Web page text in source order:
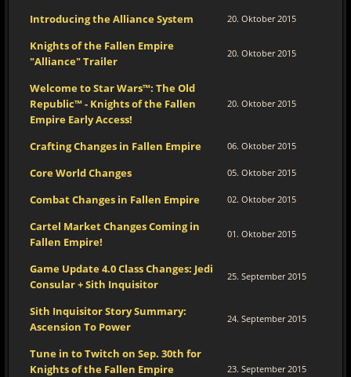
Introducing the Alliance System 20. Oktober 2015
Knights of the Fallen Empire
"Alliance" Trailer
20. Oktober 2015
Welcome to Star Wars™: The Old
Republic™ - Knights of the Fallen
Empire Early Access!
20. Oktober 2015
Crafting Changes in Fallen Empire 06. Oktober 2015
Core World Changes 05. Oktober 2015
Combat Changes in Fallen Empire 02. Oktober 2015
Cartel Market Changes Coming in
Fallen Empire!
01. Oktober 2015
Game Update 4.0 Class Changes: Jedi
Consular + Sith Inquisitor
25. September 2015
Sith Inquisitor Story Summary:
Ascension To Power
24. September 2015
Tune in to Twitch on Sep. 30th for
Knights of the Fallen Empire
23. September 2015